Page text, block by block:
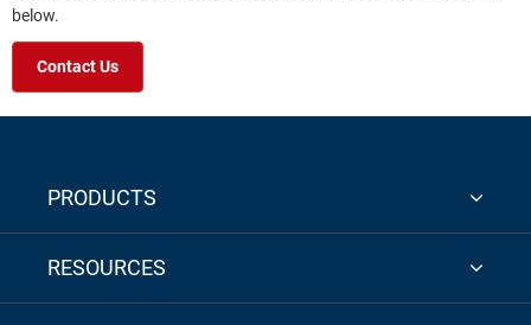
below.
Contact Us
PRODUCTS
RESOURCES